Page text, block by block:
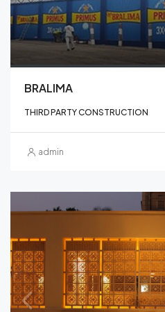
BRALIMA
THIRD PARTY CONSTRUCTION
admin